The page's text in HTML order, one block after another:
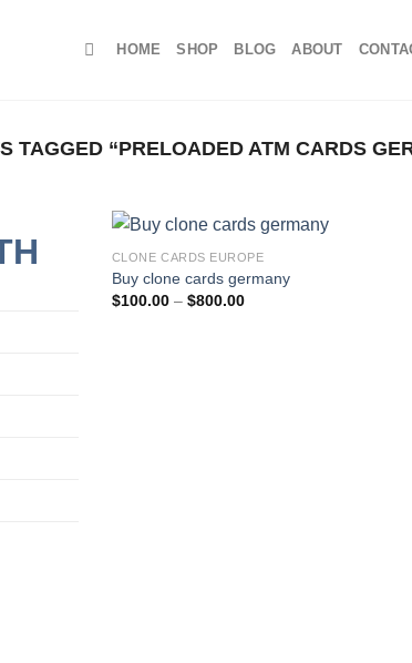
HOME SHOP BLOG ABOUT
TAGGED “PRELOADED ATM CARDS
CLONE CARDS EUROPE
Buy clone cards germany
$100.00 – $800.00Price